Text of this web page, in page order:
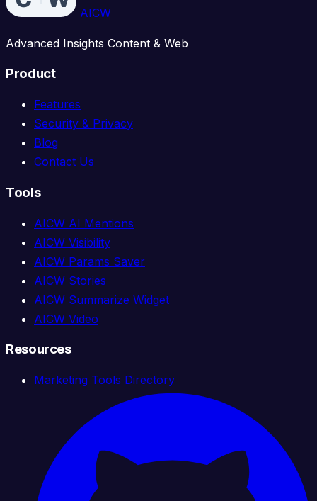
AICW
Advanced Insights Content & Web
Product
Features
Security & Privacy
Blog
Contact Us
Tools
AICW AI Mentions
AICW Visibility
AICW Params Saver
AICW Stories
AICW Summarize Widget
AICW Video
Resources
Marketing Tools Directory